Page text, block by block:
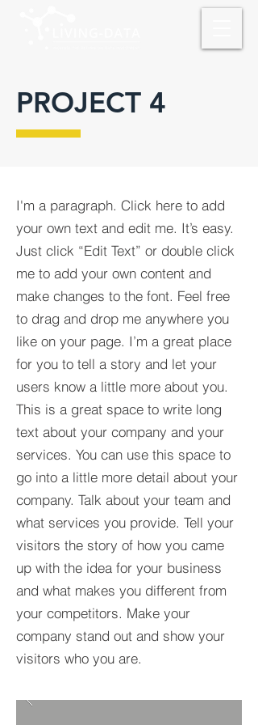
I'm a paragraph. Click here to add
your own text and edit me. It’s easy.
Just click “Edit Text” or double click
me to add your own content and
make changes to the font. Feel free
to drag and drop me anywhere you
like on your page. I’m a great place
for you to tell a story and let your
users know a little more about you.​
This is a great space to write long
text about your company and your
services. You can use this space to
go into a little more detail about your
company. Talk about your team and
what services you provide. Tell your
visitors the story of how you came
up with the idea for your business
and what makes you different from
your competitors. Make your
company stand out and show your
visitors who you are.
PROJECT 4